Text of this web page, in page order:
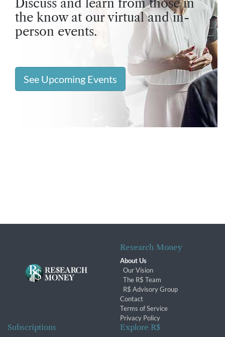
Discuss and learn from those in
the know at our virtual and in-
person events.
See Upcoming Events
Research Money
About Us
Our Vision
The R$ Team
R$ Advisory Group
Contact
Terms of Service
Privacy Policy
Subscriptions Explore R$